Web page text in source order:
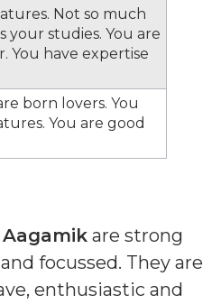
Not so much
your studies. You are
You have expertise
born lovers. You
You are good
Aagamik are strong
focussed. They are
enthusiastic and